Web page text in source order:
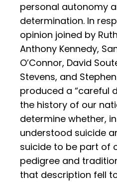
personal autonomy
determination. In
opinion joined by
Anthony Kennedy,
O’Connor, David
Stevens, and
produced a “careful
the history of our
determine whether,
understood suicide
suicide to be part of
pedigree and
that description fell